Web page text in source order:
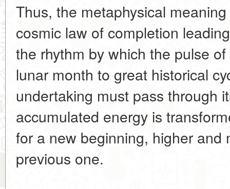
Thus, the metaphysical
cosmic law of completion
the rhythm by which the pulse
lunar month to great historical
undertaking must pass through
accumulated energy is
for a new beginning, higher and
previous one.